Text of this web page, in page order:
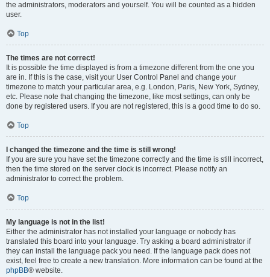
the administrators, moderators and yourself. You will be counted as a hidden
user.
Top
The times are not correct!
It is possible the time displayed is from a timezone different from the one you
are in. If this is the case, visit your User Control Panel and change your
timezone to match your particular area, e.g. London, Paris, New York, Sydney,
etc. Please note that changing the timezone, like most settings, can only be
done by registered users. If you are not registered, this is a good time to do so.
Top
I changed the timezone and the time is still wrong!
If you are sure you have set the timezone correctly and the time is still incorrect,
then the time stored on the server clock is incorrect. Please notify an
administrator to correct the problem.
Top
My language is not in the list!
Either the administrator has not installed your language or nobody has
translated this board into your language. Try asking a board administrator if
they can install the language pack you need. If the language pack does not
exist, feel free to create a new translation. More information can be found at the
phpBB® website.